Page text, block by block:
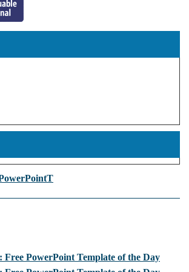
Free PowerPoint Template of the Day